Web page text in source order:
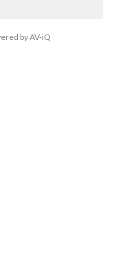
by AV-iQ